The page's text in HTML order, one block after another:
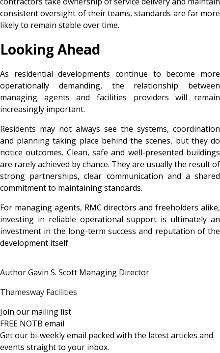
consistent oversight of their teams, standards are far more
likely to remain stable over time.
Looking Ahead
As residential developments continue to become more
operationally demanding, the relationship between
managing agents and facilities providers will remain
increasingly important.
Residents may not always see the systems, coordination
and planning taking place behind the scenes, but they do
notice outcomes. Clean, safe and well-presented buildings
are rarely achieved by chance. They are usually the result of
strong partnerships, clear communication and a shared
commitment to maintaining standards.
For managing agents, RMC directors and freeholders alike,
investing in reliable operational support is ultimately an
investment in the long-term success and reputation of the
development itself.
Author Gavin S. Scott Managing Director
Thamesway Facilities
Join our mailing list
FREE NOTB email
Get our bi-weekly email packed with the latest articles and
events straight to your inbox.